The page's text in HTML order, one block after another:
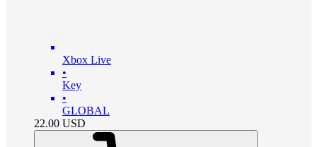
Xbox Live
•
Key
•
GLOBAL
22.00 USD